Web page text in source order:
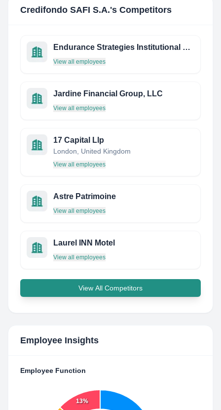
Credifondo SAFI S.A.'s Competitors
Endurance Strategies Institutional Consulting Group, LLC
View all employees
Jardine Financial Group, LLC
View all employees
17 Capital Llp
London, United Kingdom
View all employees
Astre Patrimoine
View all employees
Laurel INN Motel
View all employees
View All Competitors
Employee Insights
Employee Function
13%